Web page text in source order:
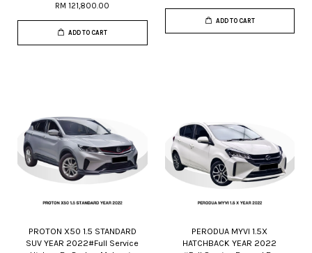
RM 121,800.00
ADD TO CART
ADD TO CART
PROTON X50 1.5 STANDARD
SUV YEAR 2022#Full Service
PERODUA MYVI 1.5X
HATCHBACK YEAR 2022